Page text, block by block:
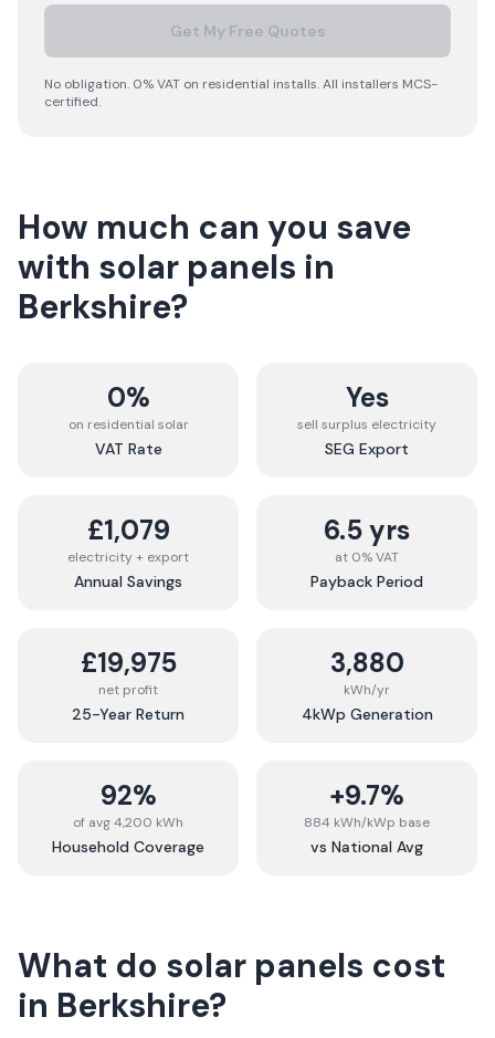
Get My Free Quotes
No obligation. 0% VAT on residential installs. All installers MCS-
certified.
How much can you save
with solar panels in
Berkshire?
0%
on residential solar
VAT Rate
Yes
sell surplus electricity
SEG Export
£1,079
electricity + export
Annual Savings
6.5 yrs
at 0% VAT
Payback Period
£19,975
net profit
25-Year Return
3,880
kWh/yr
4kWp Generation
92%
of avg 4,200 kWh
Household Coverage
+9.7%
884 kWh/kWp base
vs National Avg
What do solar panels cost
in Berkshire?